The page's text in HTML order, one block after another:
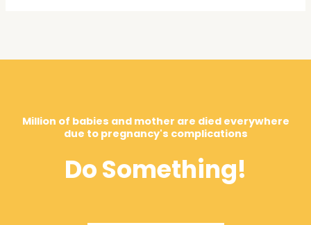
Million of babies and mother are died everywhere
due to pregnancy's complications
Do Something!